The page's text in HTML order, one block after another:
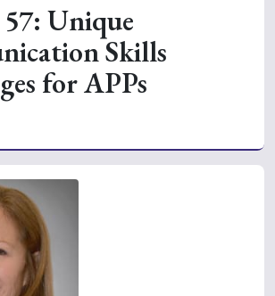
Unique
Skills
for APPs